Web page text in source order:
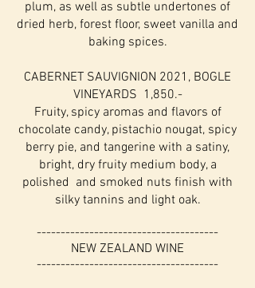
plum, as well as subtle undertones of
dried herb, forest floor, sweet vanilla and
baking spices.
CABERNET SAUVIGNION 2021, BOGLE
VINEYARDS 1,850.-
Fruity, spicy aromas and flavors of
chocolate candy, pistachio nougat, spicy
berry pie, and tangerine with a satiny,
bright, dry fruity medium body, a
polished and smoked nuts finish with
silky tannins and light oak.
--------------------------------------
NEW ZEALAND WINE
--------------------------------------